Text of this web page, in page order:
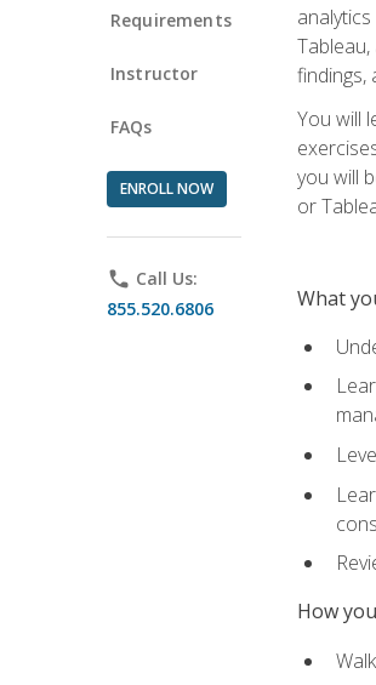
Requirements
Instructor
FAQs
ENROLL NOW
phone Call Us:
855.520.6806
findings,
You will
you will
or
What
How